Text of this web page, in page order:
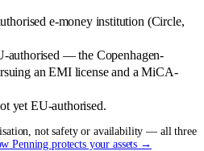
e-money institution (Circle,
authorised — the Copenhagen-
an EMI license and a MiCA-
yet EU-authorised.
not safety or availability — all three
Penning protects your assets →